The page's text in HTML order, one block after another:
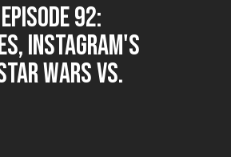
92:
Instagram's
Wars vs.